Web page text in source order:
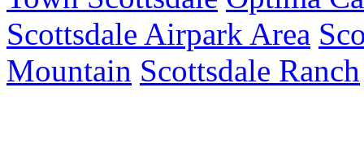
Scottsdale Airpark Area
Mountain Scottsdale Ranch